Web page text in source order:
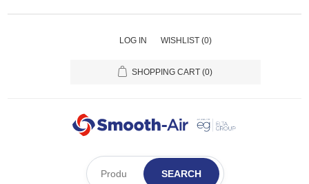
LOG IN WISHLIST (0)
SHOPPING CART (0)
SEARCH